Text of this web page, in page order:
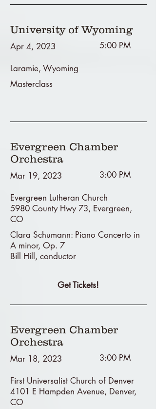
University of Wyoming
Apr 4, 2023 5:00 PM
Laramie, Wyoming
Masterclass
Evergreen Chamber
Orchestra
Mar 19, 2023 3:00 PM
Evergreen Lutheran Church
5980 County Hwy 73, Evergreen,
CO
Clara Schumann: Piano Concerto in
A minor, Op. 7
Bill Hill, conductor
Get Tickets!
Evergreen Chamber
Orchestra
Mar 18, 2023 3:00 PM
First Universalist Church of Denver
4101 E Hampden Avenue, Denver,
CO